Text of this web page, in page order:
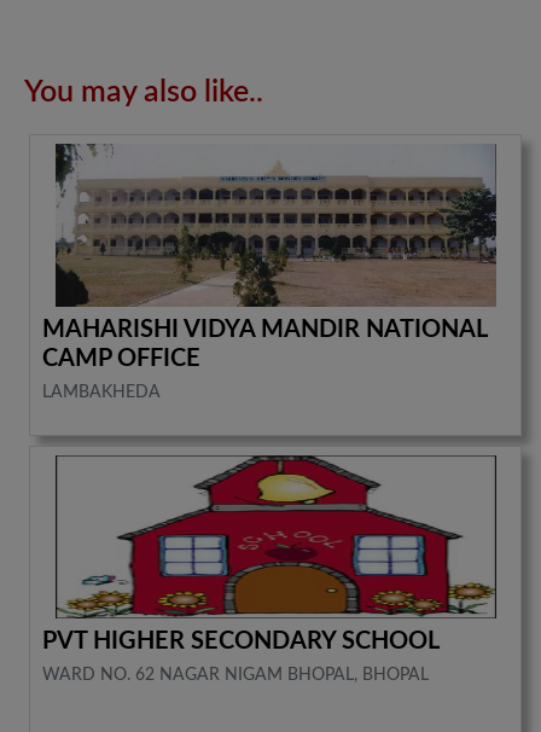
You may also like..
MAHARISHI VIDYA MANDIR NATIONAL
CAMP OFFICE
LAMBAKHEDA
PVT HIGHER SECONDARY SCHOOL
WARD NO. 62 NAGAR NIGAM BHOPAL, BHOPAL